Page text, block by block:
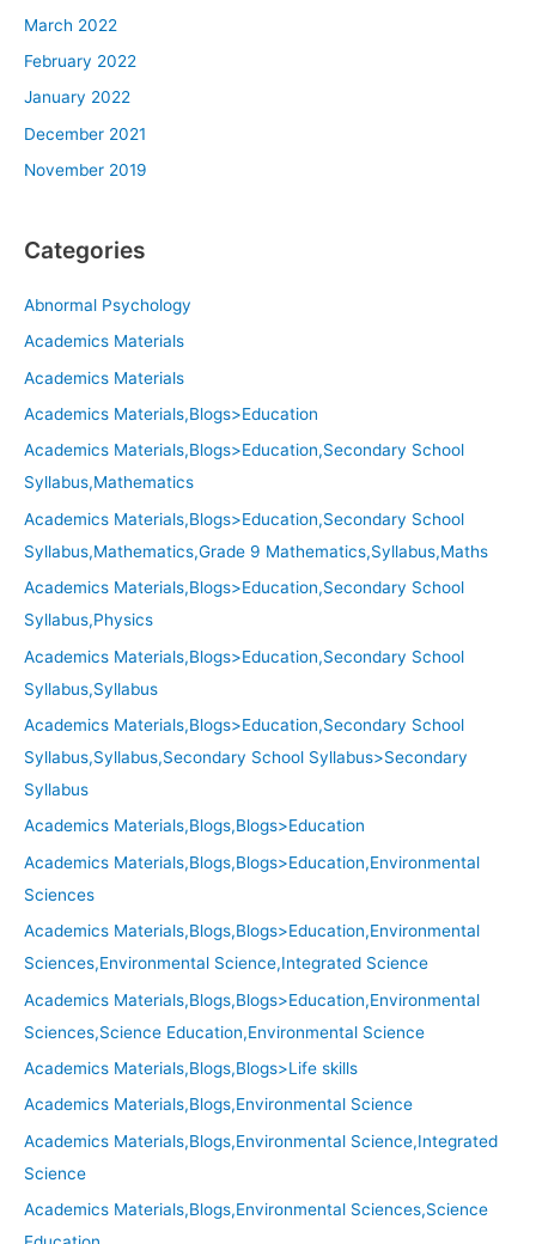
March 2022
February 2022
January 2022
December 2021
November 2019
Categories
Abnormal Psychology
Academics Materials
Academics Materials
Academics Materials,Blogs>Education
Academics Materials,Blogs>Education,Secondary School
Syllabus,Mathematics
Academics Materials,Blogs>Education,Secondary School
Syllabus,Mathematics,Grade 9 Mathematics,Syllabus,Maths
Academics Materials,Blogs>Education,Secondary School
Syllabus,Physics
Academics Materials,Blogs>Education,Secondary School
Syllabus,Syllabus
Academics Materials,Blogs>Education,Secondary School
Syllabus,Syllabus,Secondary School Syllabus>Secondary
Syllabus
Academics Materials,Blogs,Blogs>Education
Academics Materials,Blogs,Blogs>Education,Environmental
Sciences
Academics Materials,Blogs,Blogs>Education,Environmental
Sciences,Environmental Science,Integrated Science
Academics Materials,Blogs,Blogs>Education,Environmental
Sciences,Science Education,Environmental Science
Academics Materials,Blogs,Blogs>Life skills
Academics Materials,Blogs,Environmental Science
Academics Materials,Blogs,Environmental Science,Integrated
Science
Academics Materials,Blogs,Environmental Sciences,Science